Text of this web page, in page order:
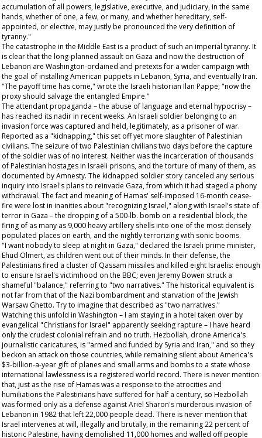
accumulation of all powers, legislative, executive, and judiciary, in the same
hands, whether of one, a few, or many, and whether hereditary, self-
appointed, or elective, may justly be pronounced the very definition of
tyranny."
The catastrophe in the Middle East is a product of such an imperial tyranny. It
is clear that the long-planned assault on Gaza and now the destruction of
Lebanon are Washington-ordained and pretexts for a wider campaign with
the goal of installing American puppets in Lebanon, Syria, and eventually Iran.
"The payoff time has come," wrote the Israeli historian Ilan Pappe; "now the
proxy should salvage the entangled Empire."
The attendant propaganda – the abuse of language and eternal hypocrisy –
has reached its nadir in recent weeks. An Israeli soldier belonging to an
invasion force was captured and held, legitimately, as a prisoner of war.
Reported as a "kidnapping," this set off yet more slaughter of Palestinian
civilians. The seizure of two Palestinian civilians two days before the capture
of the soldier was of no interest. Neither was the incarceration of thousands
of Palestinian hostages in Israeli prisons, and the torture of many of them, as
documented by Amnesty. The kidnapped soldier story canceled any serious
inquiry into Israel's plans to reinvade Gaza, from which it had staged a phony
withdrawal. The fact and meaning of Hamas' self-imposed 16-month cease-
fire were lost in inanities about "recognizing Israel," along with Israel's state of
terror in Gaza – the dropping of a 500-lb. bomb on a residential block, the
firing of as many as 9,000 heavy artillery shells into one of the most densely
populated places on earth, and the nightly terrorizing with sonic booms.
"I want nobody to sleep at night in Gaza," declared the Israeli prime minister,
Ehud Olmert, as children went out of their minds. In their defense, the
Palestinians fired a cluster of Qassam missiles and killed eight Israelis: enough
to ensure Israel's victimhood on the BBC; even Jeremy Bowen struck a
shameful "balance," referring to "two narratives." The historical equivalent is
not far from that of the Nazi bombardment and starvation of the Jewish
Warsaw Ghetto. Try to imagine that described as "two narratives."
Watching this unfold in Washington – I am staying in a hotel taken over by
evangelical "Christians for Israel" apparently seeking rapture – I have heard
only the crudest colonial refrain and no truth. Hezbollah, drone America's
journalistic caricatures, is "armed and funded by Syria and Iran," and so they
beckon an attack on those countries, while remaining silent about America's
$3-billion-a-year gift of planes and small arms and bombs to a state whose
international lawlessness is a registered world record. There is never mention
that, just as the rise of Hamas was a response to the atrocities and
humiliations the Palestinians have suffered for half a century, so Hezbollah
was formed only as a defense against Ariel Sharon's murderous invasion of
Lebanon in 1982 that left 22,000 people dead. There is never mention that
Israel intervenes at will, illegally and brutally, in the remaining 22 percent of
historic Palestine, having demolished 11,000 homes and walled off people